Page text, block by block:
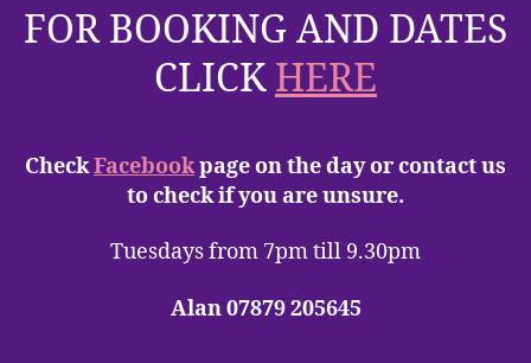
FOR BOOKING AND DATES
CLICK HERE
CheckFacebookpage on the day or contact us
to check if you are unsure.
Tuesdays from 7pm till 9.30pm
Alan 07879 205645